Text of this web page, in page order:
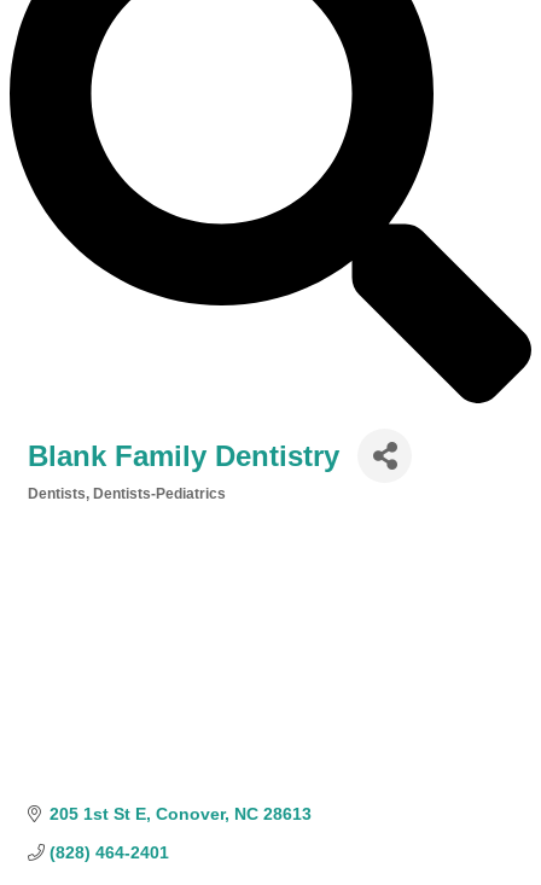
Blank Family Dentistry
Dentists Dentists-Pediatrics
205 1st St E Conover NC 28613
(828) 464-2401